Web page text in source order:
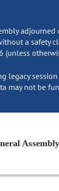
a safety
(unless
legacy
may not be
Assembly